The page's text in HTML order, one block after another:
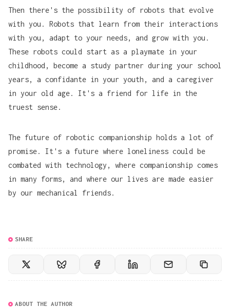
Then there's the possibility of robots that evolve
with you. Robots that learn from their interactions
with you, adapt to your needs, and grow with you.
These robots could start as a playmate in your
childhood, become a study partner during your school
years, a confidante in your youth, and a caregiver
in your old age. It's a friend for life in the
truest sense.
The future of robotic companionship holds a lot of
promise. It's a future where loneliness could be
combated with technology, where companionship comes
in many forms, and where our lives are made easier
by our mechanical friends.
SHARE
ABOUT THE AUTHOR